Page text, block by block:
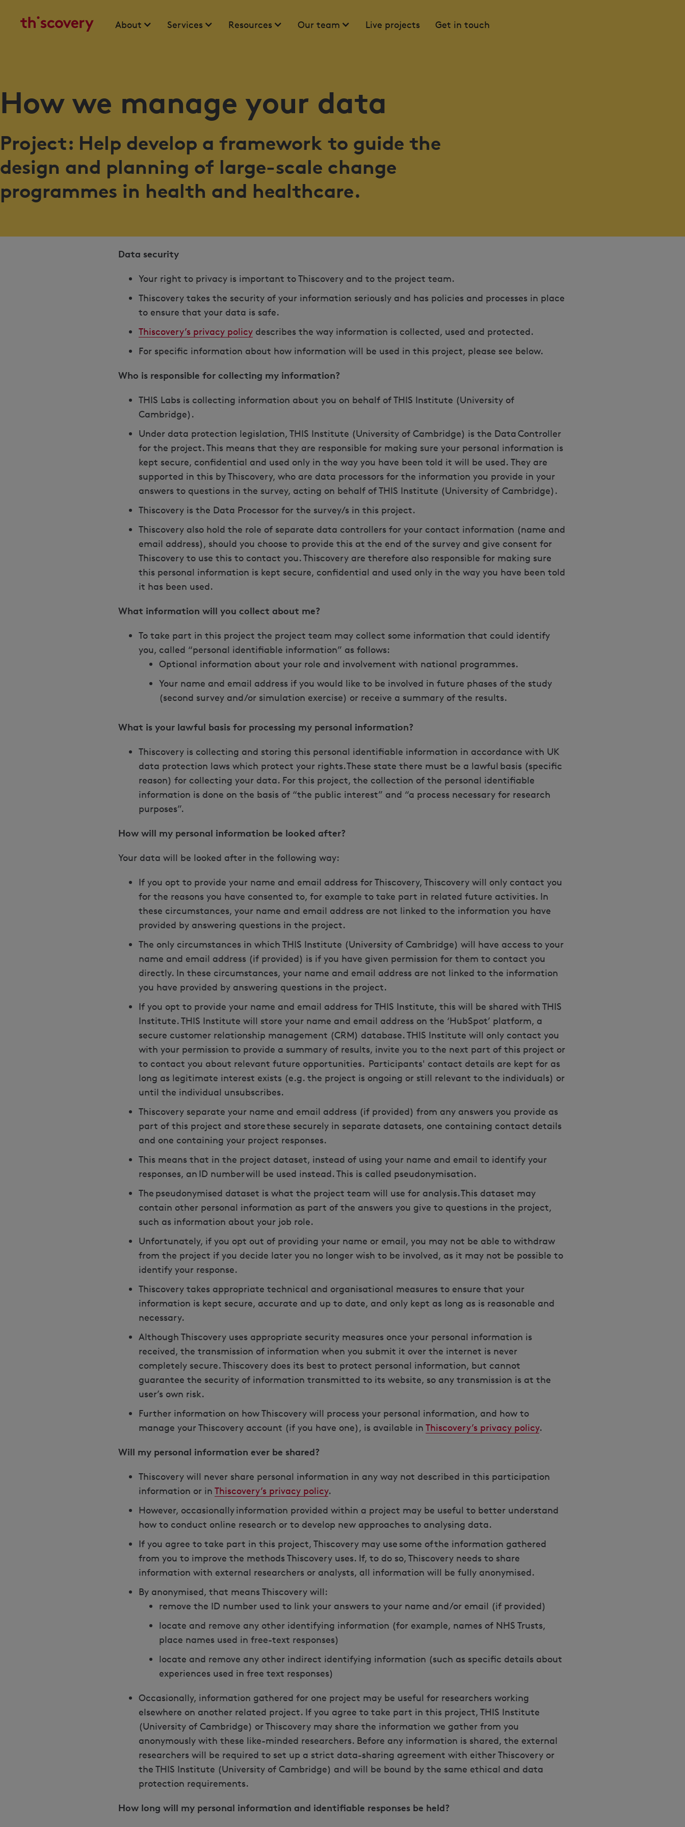
About Services Resources Our team Live projects Get in touch
How we manage your data
Project: Help develop a framework to guide the
design and planning of large-scale change
programmes in health and healthcare.
Data security
Your right to privacy is important to Thiscovery and to the project team.
Thiscovery takes the security of your information seriously and has policies and processes in place
to ensure that your data is safe.
Thiscovery’s privacy policy describes the way information is collected, used and protected.
For specific information about how information will be used in this project, please see below.
Who is responsible for collecting my information?
THIS Labs is collecting information about you on behalf of THIS Institute (University of
Cambridge).
Under data protection legislation, THIS Institute (University of Cambridge) is the Data Controller
for the project. This means that they are responsible for making sure your personal information is
kept secure, confidential and used only in the way you have been told it will be used. They are
supported in this by Thiscovery, who are data processors for the information you provide in your
answers to questions in the survey, acting on behalf of THIS Institute (University of Cambridge).
Thiscovery is the Data Processor for the survey/s in this project.
Thiscovery also hold the role of separate data controllers for your contact information (name and
email address), should you choose to provide this at the end of the survey and give consent for
Thiscovery to use this to contact you. Thiscovery are therefore also responsible for making sure
this personal information is kept secure, confidential and used only in the way you have been told
it has been used.
What information will you collect about me?
To take part in this project the project team may collect some information that could identify
you, called “personal identifiable information” as follows:
Optional information about your role and involvement with national programmes.
Your name and email address if you would like to be involved in future phases of the study
(second survey and/or simulation exercise) or receive a summary of the results.
What is your lawful basis for processing my personal information?
Thiscovery is collecting and storing this personal identifiable information in accordance with UK
data protection laws which protect your rights. These state there must be a lawful basis (specific
reason) for collecting your data. For this project, the collection of the personal identifiable
information is done on the basis of “the public interest” and “a process necessary for research
purposes”.
How will my personal information be looked after?
Your data will be looked after in the following way:
If you opt to provide your name and email address for Thiscovery, Thiscovery will only contact you
for the reasons you have consented to, for example to take part in related future activities. In
these circumstances, your name and email address are not linked to the information you have
provided by answering questions in the project.
The only circumstances in which THIS Institute (University of Cambridge) will have access to your
name and email address (if provided) is if you have given permission for them to contact you
directly. In these circumstances, your name and email address are not linked to the information
you have provided by answering questions in the project.
If you opt to provide your name and email address for THIS Institute, this will be shared with THIS
Institute. THIS Institute will store your name and email address on the ‘HubSpot’ platform, a
secure customer relationship management (CRM) database. THIS Institute will only contact you
with your permission to provide a summary of results, invite you to the next part of this project or
to contact you about relevant future opportunities. Participants' contact details are kept for as
long as legitimate interest exists (e.g. the project is ongoing or still relevant to the individuals) or
until the individual unsubscribes.
Thiscovery separate your name and email address (if provided) from any answers you provide as
part of this project and store these securely in separate datasets, one containing contact details
and one containing your project responses.
This means that in the project dataset, instead of using your name and email to identify your
responses, an ID number will be used instead. This is called pseudonymisation.
The pseudonymised dataset is what the project team will use for analysis. This dataset may
contain other personal information as part of the answers you give to questions in the project,
such as information about your job role.
Unfortunately, if you opt out of providing your name or email, you may not be able to withdraw
from the project if you decide later you no longer wish to be involved, as it may not be possible to
identify your response.
Thiscovery takes appropriate technical and organisational measures to ensure that your
information is kept secure, accurate and up to date, and only kept as long as is reasonable and
necessary.
Although Thiscovery uses appropriate security measures once your personal information is
received, the transmission of information when you submit it over the internet is never
completely secure. Thiscovery does its best to protect personal information, but cannot
guarantee the security of information transmitted to its website, so any transmission is at the
user’s own risk.
Further information on how Thiscovery will process your personal information, and how to
manage your Thiscovery account (if you have one), is available in Thiscovery’s privacy policy.
Will my personal information ever be shared?
Thiscovery will never share personal information in any way not described in this participation
information or in Thiscovery’s privacy policy.
However, occasionally information provided within a project may be useful to better understand
how to conduct online research or to develop new approaches to analysing data.
If you agree to take part in this project, Thiscovery may use some of the information gathered
from you to improve the methods Thiscovery uses. If, to do so, Thiscovery needs to share
information with external researchers or analysts, all information will be fully anonymised.
By anonymised, that means Thiscovery will:
remove the ID number used to link your answers to your name and/or email (if provided)
locate and remove any other identifying information (for example, names of NHS Trusts,
place names used in free-text responses)
locate and remove any other indirect identifying information (such as specific details about
experiences used in free text responses)
Occasionally, information gathered for one project may be useful for researchers working
elsewhere on another related project. If you agree to take part in this project, THIS Institute
(University of Cambridge) or Thiscovery may share the information we gather from you
anonymously with these like-minded researchers. Before any information is shared, the external
researchers will be required to set up a strict data-sharing agreement with either Thiscovery or
the THIS Institute (University of Cambridge) and will be bound by the same ethical and data
protection requirements.
How long will my personal information and identifiable responses be held?